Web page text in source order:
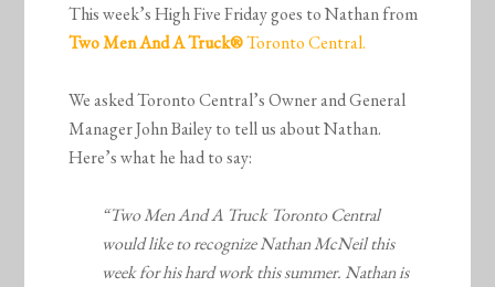
This week’s High Five Friday goes to Nathan from
Two Men And A Truck®Toronto Central.
We asked Toronto Central’s Owner and General
Manager John Bailey to tell us about Nathan.
Here’s what he had to say:
“Two Men And A Truck Toronto Central
would like to recognize Nathan McNeil this
week for his hard work this summer. Nathan is